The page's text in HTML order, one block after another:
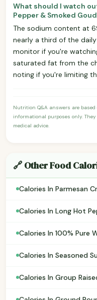
What should I watch
Pepper & Smoked
The sodium content at
nearly a third of the
monitor if you're
saturated fat from the
noting if you're limiting
Nutrition Q&A answers are
informational purposes only.
medical advice.
🔗 Other Food
Calories In Parmesan
Calories In Long Hot
Calories In 100% Pure
Calories In Seasoned
Calories In Group